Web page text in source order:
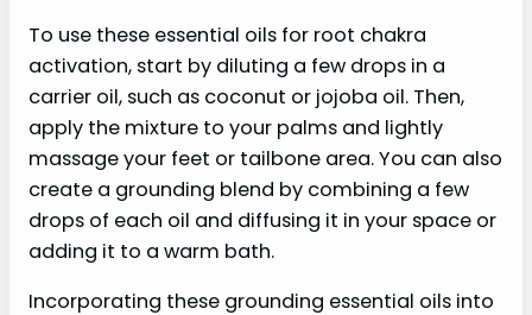
To use these essential oils for root chakra
activation, start by diluting a few drops in a
carrier oil, such as coconut or jojoba oil. Then,
apply the mixture to your palms and lightly
massage your feet or tailbone area. You can also
create a grounding blend by combining a few
drops of each oil and diffusing it in your space or
adding it to a warm bath.
Incorporating these grounding essential oils into